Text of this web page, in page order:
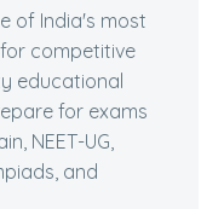
of India's most
competitive
educational
for exams
NEET-UG,
and